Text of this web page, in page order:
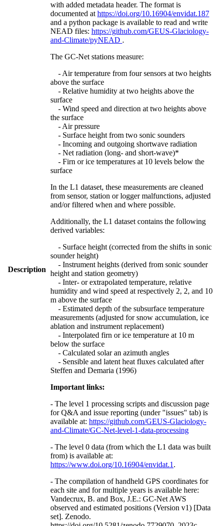
Description
with added metadata header. The format is
documented at https://doi.org/10.16904/envidat.187
and a python package is available to read and write
NEAD files: https://github.com/GEUS-Glaciology-
and-Climate/pyNEAD .
The GC-Net stations measure:
- Air temperature from four sensors at two heights
above the surface
- Relative humidity at two heights above the
surface
- Wind speed and direction at two heights above
the surface
- Air pressure
- Surface height from two sonic sounders
- Incoming and outgoing shortwave radiation
- Net radiation (long- and short-wave)*
- Firn or ice temperatures at 10 levels below the
surface
In the L1 dataset, these measurements are cleaned
from sensor, station or logger malfunctions, adjusted
and/or filtered when and where possible.
Additionally, the L1 dataset contains the following
derived variables:
- Surface height (corrected from the shifts in sonic
sounder height)
- Instrument heights (derived from sonic sounder
height and station geometry)
- Inter- or extrapolated temperature, relative
humidity and wind speed at respectively 2, 2, and 10
m above the surface
- Estimated depth of the subsurface temperature
measurements (adjusted for snow accumulation, ice
ablation and instrument replacement)
- Interpolated firn or ice temperature at 10 m
below the surface
- Calculated solar an azimuth angles
- Sensible and latent heat fluxes calculated after
Steffen and Demaria (1996)
Important links:
- The level 1 processing scripts and discussion page
for Q&A and issue reporting (under "issues" tab) is
available at: https://github.com/GEUS-Glaciology-
and-Climate/GC-Net-level-1-data-processing
- The level 0 data (from which the L1 data was built
from) is available at:
https://www.doi.org/10.16904/envidat.1 .
- The compilation of handheld GPS coordinates for
each site and for multiple years is available here:
Vandecrux, B. and Box, J.E.: GC-Net AWS
observed and estimated positions (Version v1) [Data
set]. Zenodo.